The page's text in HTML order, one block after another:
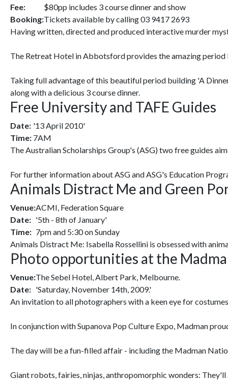
Fee:
$80pp includes 3 course dinner and show
Booking:Tickets available by calling 03 9417 2693
Having written, directed and produced interactive murder
The Retreat Hotel in Abbotsford provides the amazing period
Taking full advantage of this beautiful period building 'A
along with a delicious 3 course dinner.
Free University and TAFE Guides
Date: '13 April 2010'
Time: 7AM
The Australian Scholarships Group's (ASG) two free guides
For further information about ASG and ASG's Education
Animals Distract Me and Green
Venue:ACMI, Federation Square
Date: '5th - 8th of January'
Time: 7pm and 5:30 on Sunday
Animals Distract Me: Isabella Rossellini is obsessed with
Photo opportunities at the
Venue:The Sebel Hotel, Albert Park, Melbourne.
Date: 'Saturday, November 14th, 2009.'
An invitation to all photographers with a keen eye for
In conjunction with Supanova Pop Culture Expo, Madman
The day will be a fun-filled affair - including the Madman
Giant robots, fairies, ninjas, anthropomorphic wonders: